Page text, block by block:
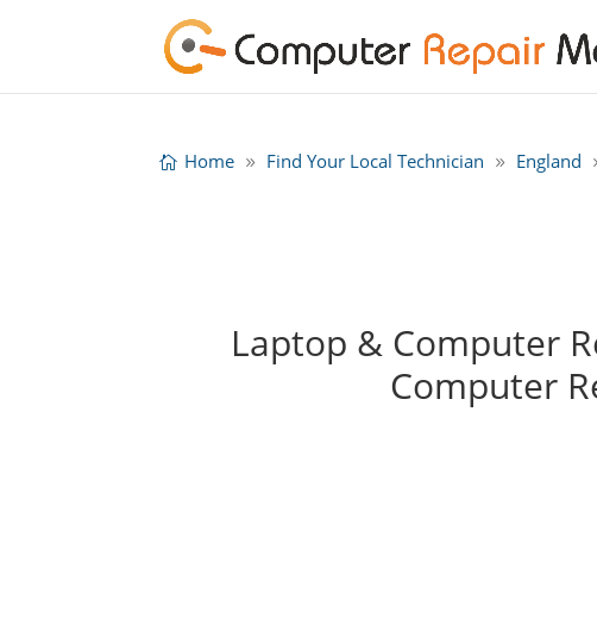
Home Find Your Local Technician England
Laptop & Computer
Computer